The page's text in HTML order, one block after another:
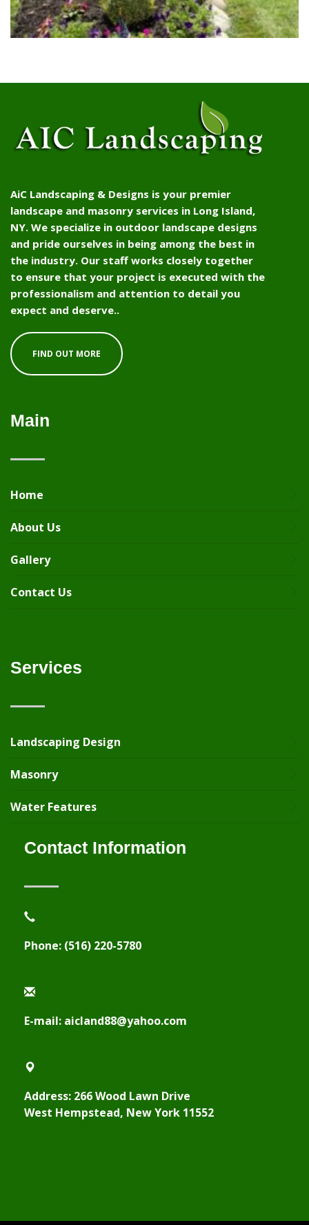
AiC Landscaping & Designs is your premier
landscape and masonry services in Long Island,
NY. We specialize in outdoor landscape designs
and pride ourselves in being among the best in
the industry. Our staff works closely together
to ensure that your project is executed with the
professionalism and attention to detail you
expect and deserve..
FIND OUT MORE
Main
Home
About Us
Gallery
Contact Us
Services
Landscaping Design
Masonry
Water Features
Contact Information
Phone: (516) 220-5780
E-mail: aicland88@yahoo.com
Address: 266 Wood Lawn Drive
West Hempstead, New York 11552